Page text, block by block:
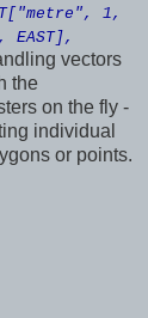
1,
EAST],
vectors
the
on the fly -
individual
or points.